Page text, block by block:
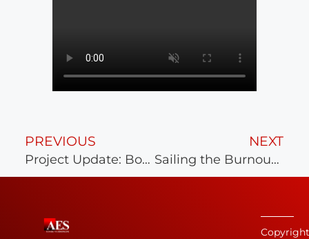
PREVIOUS
Project Update: Bon Secours Mary Immaculate
NEXT
Sailing the Burnout Away